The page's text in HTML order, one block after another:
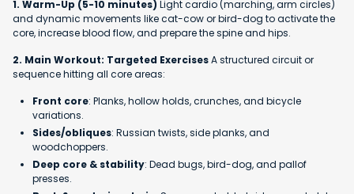
1. Warm-Up (5-10 minutes) Light cardio (marching, arm circles)
and dynamic movements like cat-cow or bird-dog to activate the
core, increase blood flow, and prepare the spine and hips.
2. Main Workout: Targeted ExercisesA structured circuit or
sequence hitting all core areas:
Front core: Planks, hollow holds, crunches, and bicycle
variations.
Sides/obliques: Russian twists, side planks, and
woodchoppers.
Deep core & stability: Dead bugs, bird-dog, and pallof
presses.